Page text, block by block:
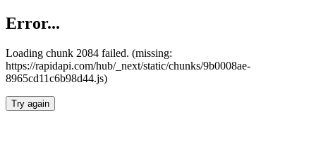
Error...
Loading chunk 2084 failed. (missing:
https://rapidapi.com/hub/_next/static/chunks/9b0008ae-
8965cd11c6b98d44.js)
Try again